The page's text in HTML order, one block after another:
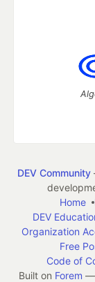
DEV Community
Home
DEV
Organization
Free
Code of
Built on Forem —